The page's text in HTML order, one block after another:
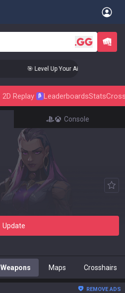
🎯 Level Up Your Aim to Radiant
2D Replay β LeaderboardsStats
Console
Update
Weapons Maps Crosshairs
REMOVE ADS